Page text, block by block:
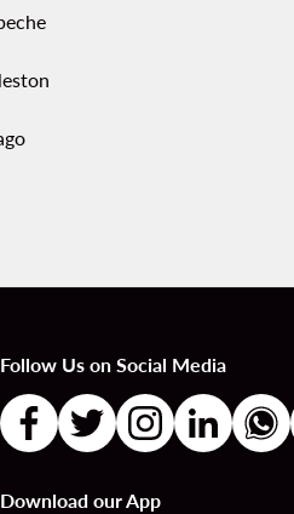
Follow Us on Social Media
Download our App